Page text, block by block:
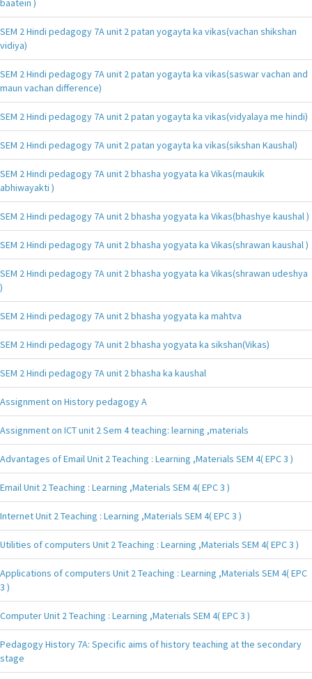
baatein )
SEM 2 Hindi pedagogy 7A unit 2 patan yogayta ka vikas(vachan shikshan
vidiya)
SEM 2 Hindi pedagogy 7A unit 2 patan yogayta ka vikas(saswar vachan and
maun vachan difference)
SEM 2 Hindi pedagogy 7A unit 2 patan yogayta ka vikas(vidyalaya me hindi)
SEM 2 Hindi pedagogy 7A unit 2 patan yogayta ka vikas(sikshan Kaushal)
SEM 2 Hindi pedagogy 7A unit 2 bhasha yogyata ka Vikas(maukik
abhiwayakti )
SEM 2 Hindi pedagogy 7A unit 2 bhasha yogyata ka Vikas(bhashye kaushal )
SEM 2 Hindi pedagogy 7A unit 2 bhasha yogyata ka Vikas(shrawan kaushal )
SEM 2 Hindi pedagogy 7A unit 2 bhasha yogyata ka Vikas(shrawan udeshya
)
SEM 2 Hindi pedagogy 7A unit 2 bhasha yogyata ka mahtva
SEM 2 Hindi pedagogy 7A unit 2 bhasha yogyata ka sikshan(Vikas)
SEM 2 Hindi pedagogy 7A unit 2 bhasha ka kaushal
Assignment on History pedagogy A
Assignment on ICT unit 2 Sem 4 teaching: learning ,materials
Advantages of Email Unit 2 Teaching : Learning ,Materials SEM 4( EPC 3 )
Email Unit 2 Teaching : Learning ,Materials SEM 4( EPC 3 )
Internet Unit 2 Teaching : Learning ,Materials SEM 4( EPC 3 )
Utilities of computers Unit 2 Teaching : Learning ,Materials SEM 4( EPC 3 )
Applications of computers Unit 2 Teaching : Learning ,Materials SEM 4( EPC
3 )
Computer Unit 2 Teaching : Learning ,Materials SEM 4( EPC 3 )
Pedagogy History 7A: Specific aims of history teaching at the secondary
stage